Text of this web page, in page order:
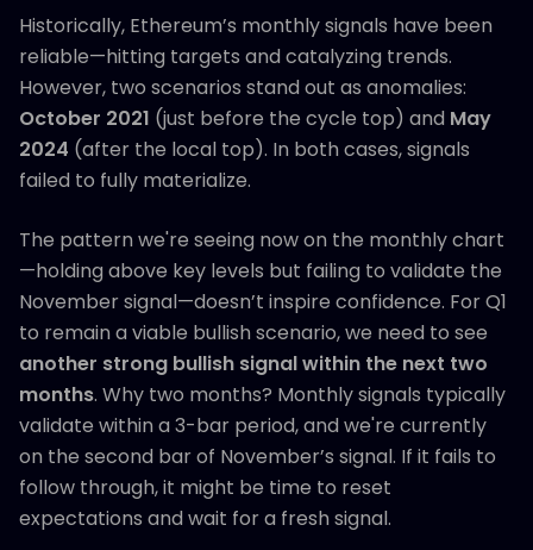
Historically, Ethereum’s monthly signals have been
reliable—hitting targets and catalyzing trends.
However, two scenarios stand out as anomalies:
October 2021 (just before the cycle top) and May
2024 (after the local top). In both cases, signals
failed to fully materialize.
The pattern we're seeing now on the monthly chart
—holding above key levels but failing to validate the
November signal—doesn’t inspire confidence. For Q1
to remain a viable bullish scenario, we need to see
another strong bullish signal within the next two
months. Why two months? Monthly signals typically
validate within a 3-bar period, and we're currently
on the second bar of November’s signal. If it fails to
follow through, it might be time to reset
expectations and wait for a fresh signal.